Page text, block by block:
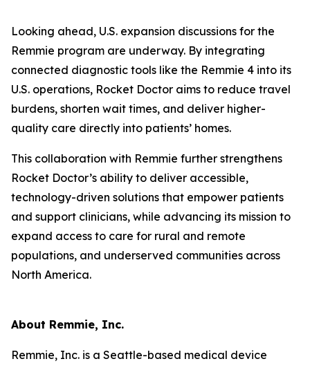
Looking ahead, U.S. expansion discussions for the
Remmie program are underway. By integrating
connected diagnostic tools like the Remmie 4 into its
U.S. operations, Rocket Doctor aims to reduce travel
burdens, shorten wait times, and deliver higher-
quality care directly into patients’ homes.
This collaboration with Remmie further strengthens
Rocket Doctor’s ability to deliver accessible,
technology-driven solutions that empower patients
and support clinicians, while advancing its mission to
expand access to care for rural and remote
populations, and underserved communities across
North America.
About Remmie, Inc.
Remmie, Inc. is a Seattle-based medical device